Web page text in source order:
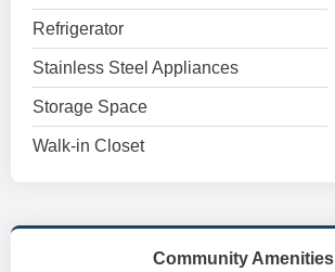
Refrigerator
Stainless Steel Appliances
Storage Space
Walk-in Closet
Community Amenities